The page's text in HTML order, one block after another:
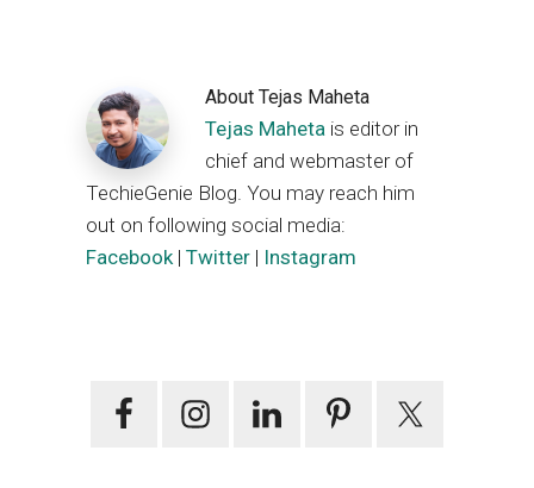
AboutTejas Maheta
Tejas Maheta is editor in
chief and webmaster of
TechieGenie Blog. You may reach him
out on following social media:
Facebook|Twitter | Instagram
Primary